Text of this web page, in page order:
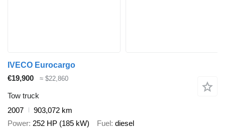
IVECO Eurocargo
€19,900
≈ $22,860
Tow truck
2007
903,072 km
Power 252 HP (185 kW) Fuel diesel